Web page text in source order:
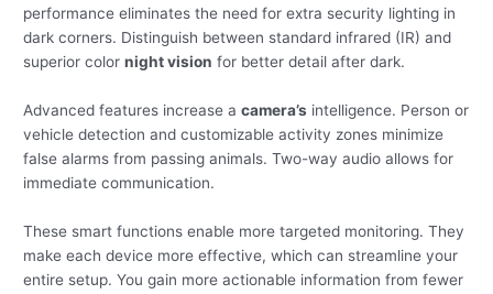
performance eliminates the need for extra security lighting in
dark corners. Distinguish between standard infrared (IR) and
superior colornight vision for better detail after dark.
Advanced features increase acamera’s intelligence. Person or
vehicle detection and customizable activity zones minimize
false alarms from passing animals. Two-way audio allows for
immediate communication.
These smart functions enable more targeted monitoring. They
make each device more effective, which can streamline your
entire setup. You gain more actionable information from fewer